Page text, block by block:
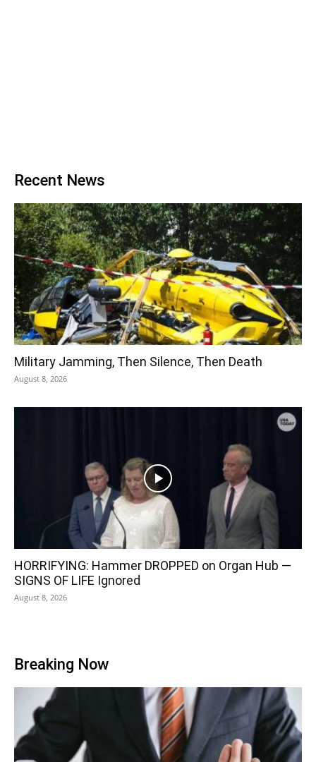
Recent News
Military Jamming, Then Silence, Then Death
August 8, 2026
HORRIFYING: Hammer DROPPED on Organ Hub —
SIGNS OF LIFE Ignored
August 8, 2026
Breaking Now